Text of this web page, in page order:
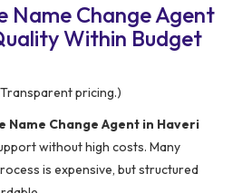
Name Change Agent
Within Budget
pricing.)
Name Change Agent in Haveri
without high costs. Many
is expensive, but structured